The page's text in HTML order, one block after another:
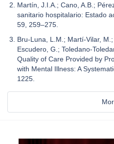
Martín, J.I.A.; Cano, A.B.;
sanitario hospitalario: Estado
59, 259–275.
Bru-Luna, L.M.; Martí-Vilar,
Escudero, G.; Toledano-
Quality of Care Provided by
with Mental Illness: A
1225.